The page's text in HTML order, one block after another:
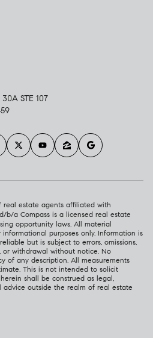
STE 107
real estate agents affiliated with
b/a Compass is a licensed real estate
opportunity laws. All material
purposes only. Information is
but is subject to errors, omissions,
or withdrawal without notice. No
of any description. All measurements
This is not intended to solicit
shall be construed as legal,
outside the realm of real estate